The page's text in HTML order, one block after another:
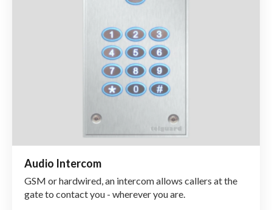
Audio Intercom
GSM or hardwired, an intercom allows callers at the
gate to contact you - wherever you are.